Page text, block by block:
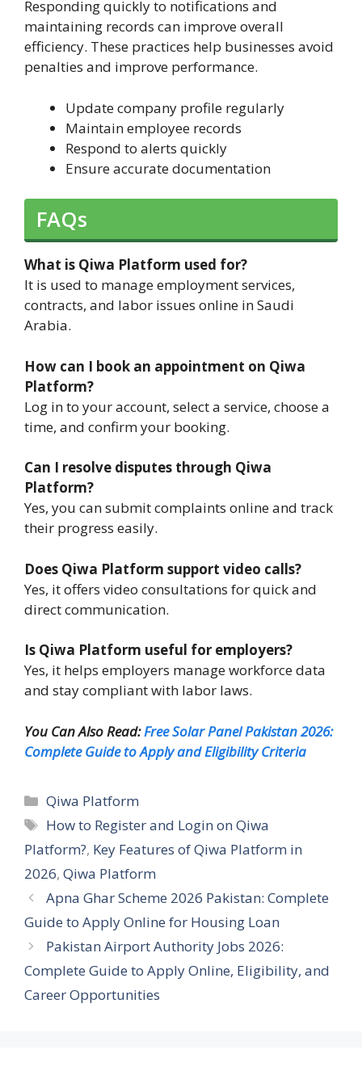
Responding quickly to notifications and
maintaining records can improve overall
efficiency. These practices help businesses avoid
penalties and improve performance.
Update company profile regularly
Maintain employee records
Respond to alerts quickly
Ensure accurate documentation
FAQs
What is Qiwa Platform used for?
It is used to manage employment services,
contracts, and labor issues online in Saudi
Arabia.
How can I book an appointment on Qiwa
Platform?
Log in to your account, select a service, choose a
time, and confirm your booking.
Can I resolve disputes through Qiwa
Platform?
Yes, you can submit complaints online and track
their progress easily.
Does Qiwa Platform support video calls?
Yes, it offers video consultations for quick and
direct communication.
Is Qiwa Platform useful for employers?
Yes, it helps employers manage workforce data
and stay compliant with labor laws.
You Can Also Read:Free Solar Panel Pakistan 2026:
Complete Guide to Apply and Eligibility Criteria
Categories
Qiwa Platform
Tags
How to Register and Login on Qiwa
Platform?, Key Features of Qiwa Platform in
2026, Qiwa Platform
Apna Ghar Scheme 2026 Pakistan: Complete
Guide to Apply Online for Housing Loan
Pakistan Airport Authority Jobs 2026:
Complete Guide to Apply Online, Eligibility, and
Career Opportunities